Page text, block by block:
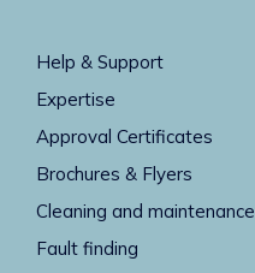
Help & Support
Expertise
Approval Certificates
Brochures & Flyers
Cleaning and maintenance
Fault finding